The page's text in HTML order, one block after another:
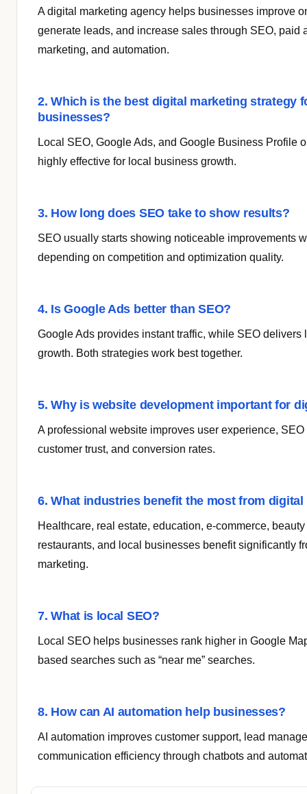
A digital marketing agency helps businesses improve
generate leads, and increase sales through SEO, paid
marketing, and automation.
2. Which is the best digital marketing strategy
businesses?
Local SEO, Google Ads, and Google Business Profile
highly effective for local business growth.
3. How long does SEO take to show results?
SEO usually starts showing noticeable improvements
depending on competition and optimization quality.
4. Is Google Ads better than SEO?
Google Ads provides instant traffic, while SEO delivers
growth. Both strategies work best together.
5. Why is website development important for
A professional website improves user experience, SEO
customer trust, and conversion rates.
6. What industries benefit the most from
Healthcare, real estate, education, e-commerce,
restaurants, and local businesses benefit significantly
marketing.
7. What is local SEO?
Local SEO helps businesses rank higher in Google
based searches such as “near me” searches.
8. How can AI automation help businesses?
AI automation improves customer support, lead
communication efficiency through chatbots and